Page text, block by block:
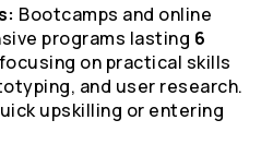
Bootcamps and online
programs lasting 6
on practical skills
and user research.
upskilling or entering